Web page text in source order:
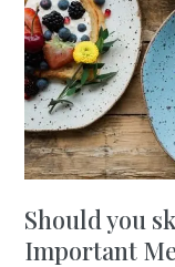
Should you
Important